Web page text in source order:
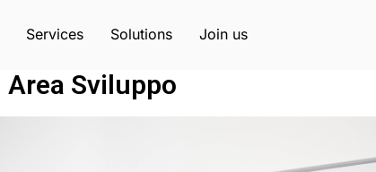
Area Sviluppo
Services Solutions Join us